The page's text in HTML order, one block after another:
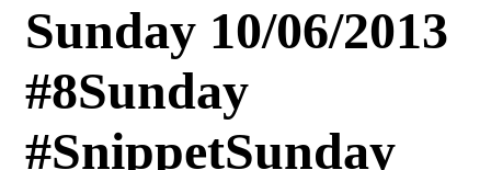
Sunday 10/06/2013
#8Sunday
#SnippetSunday